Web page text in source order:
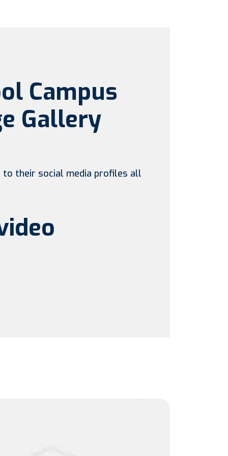
Campus
Gallery
their social media profiles all